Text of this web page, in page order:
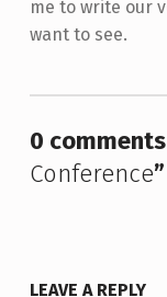
me to write our
want to see.
0
Conference”
LEAVE A REPLY